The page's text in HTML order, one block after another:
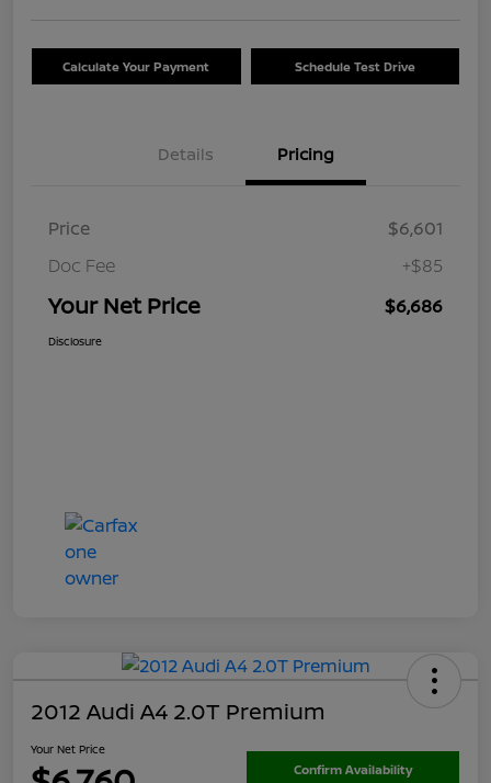
Calculate Your Payment Schedule Test Drive
Details Pricing
Price
$6,601
Doc Fee
+$85
Your Net Price $6,686
Disclosure
2012 Audi A4 2.0T Premium
Your Net Price
Confirm Availability